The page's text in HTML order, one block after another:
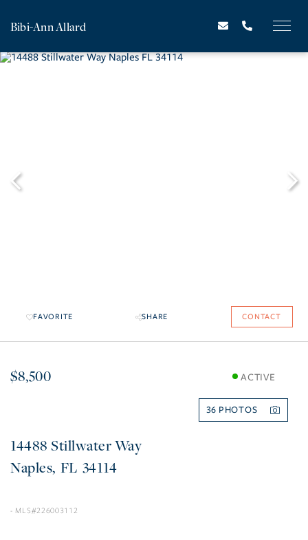
Bibi-Ann Allard
FAVORITE SHARE CONTACT
$8,500 ACTIVE
36
14488 Stillwater Way
Naples FL 34114
226003112